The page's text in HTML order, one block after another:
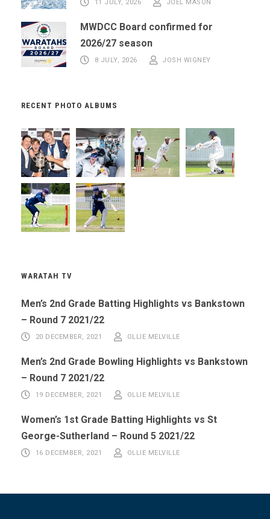
11 JULY, 2026 JOEL MASON
MWDCC Board confirmed for
2026/27 season
8 JULY, 2026 JOSH WIGNEY
RECENT PHOTO ALBUMS
WARATAH TV
Men’s 2nd Grade Batting Highlights vs Bankstown
– Round 7 2021/22
20 DECEMBER, 2021 OLLIE MELVILLE
Men’s 2nd Grade Bowling Highlights vs Bankstown
– Round 7 2021/22
19 DECEMBER, 2021 OLLIE MELVILLE
Women’s 1st Grade Batting Highlights vs St
George-Sutherland – Round 5 2021/22
16 DECEMBER, 2021 OLLIE MELVILLE